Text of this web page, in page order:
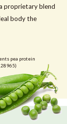
proprietary blend
body the
pea protein